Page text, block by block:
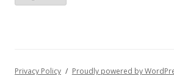
Privacy Policy Proudly powered by